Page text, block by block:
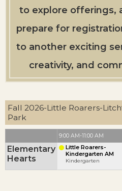
to explore offerings,
prepare for
to another exciting
creativity, and
Fall 2026-Little Roarers-
Park
9:00 AM-11:00 AM
Elementary
Hearts
Little Roarers-
Kindergarten AM
Kindergarten